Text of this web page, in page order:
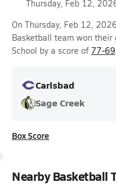
Thursday, Feb 12,
On Thursday, Feb 12,
Basketball team won their
School by a score of 77-69
Carlsbad
Sage Creek
Box Score
Nearby Basketball